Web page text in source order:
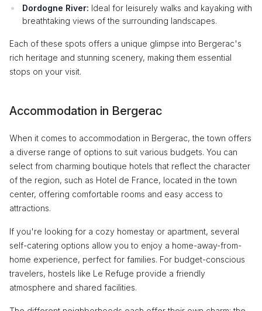
Dordogne River: Ideal for leisurely walks and kayaking with
breathtaking views of the surrounding landscapes.
Each of these spots offers a unique glimpse into Bergerac's
rich heritage and stunning scenery, making them essential
stops on your visit.
Accommodation in Bergerac
When it comes to accommodation in Bergerac, the town offers
a diverse range of options to suit various budgets. You can
select from charming boutique hotels that reflect the character
of the region, such as Hotel de France, located in the town
center, offering comfortable rooms and easy access to
attractions.
If you're looking for a cozy homestay or apartment, several
self-catering options allow you to enjoy a home-away-from-
home experience, perfect for families. For budget-conscious
travelers, hostels like Le Refuge provide a friendly
atmosphere and shared facilities.